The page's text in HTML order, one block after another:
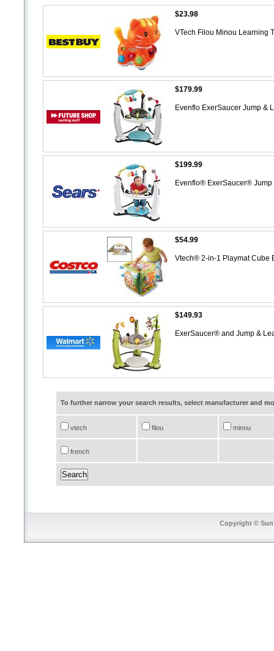
$23.98
VTech Filou Minou Learning
$179.99
Evenflo ExerSaucer Jump &
$199.99
Evenflo® ExerSaucer®
$54.99
Vtech® 2-in-1 Playmat Cube
$149.93
ExerSaucer® and Jump &
To further narrow your search results, select manufacturer and
vtech filou minou
french
Copyright ©